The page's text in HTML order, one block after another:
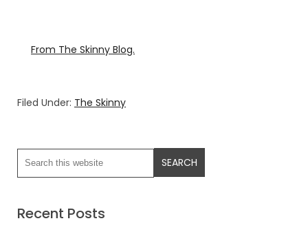
From The Skinny Blog.
Filed Under: The Skinny
Recent Posts